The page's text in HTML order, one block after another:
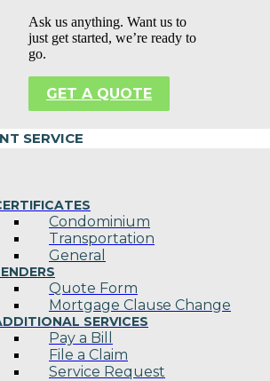
Ask us anything. Want us to
just get started, we’re ready to
go.
GET A QUOTE
SERVICE
Condominium
Transportation
General
Quote Form
Mortgage Clause Change
SERVICES
Pay a Bill
File a Claim
Service Request